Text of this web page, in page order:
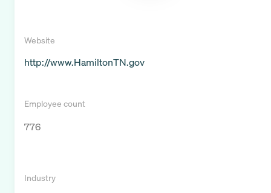
Website
http://www.HamiltonTN.gov
Employee count
776
Industry